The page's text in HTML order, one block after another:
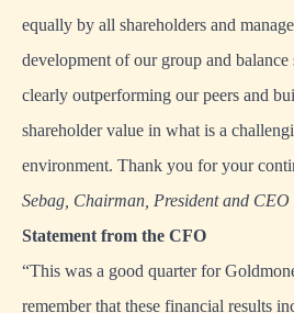
equally by all shareholders and
development of our group and balance
clearly outperforming our peers and
shareholder value in what is a
environment. Thank you for your
Sebag, Chairman, President and CEO
Statement from the CFO
“This was a good quarter for
remember that these financial results